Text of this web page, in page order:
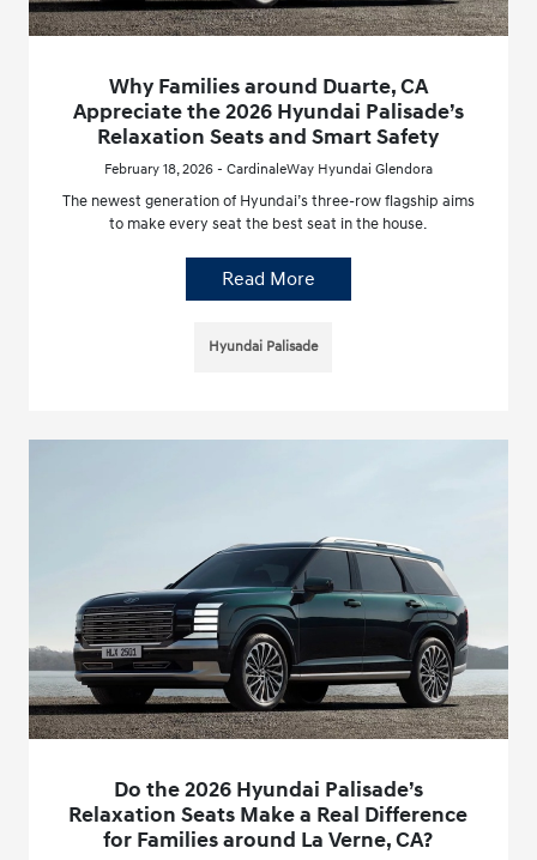
Why Families around Duarte, CA
Appreciate the 2026 Hyundai Palisade’s
Relaxation Seats and Smart Safety
February 18, 2026 - CardinaleWay Hyundai Glendora
The newest generation of Hyundai’s three-row flagship aims
to make every seat the best seat in the house.
Read More
Hyundai Palisade
Do the 2026 Hyundai Palisade’s
Relaxation Seats Make a Real Difference
for Families around La Verne, CA?